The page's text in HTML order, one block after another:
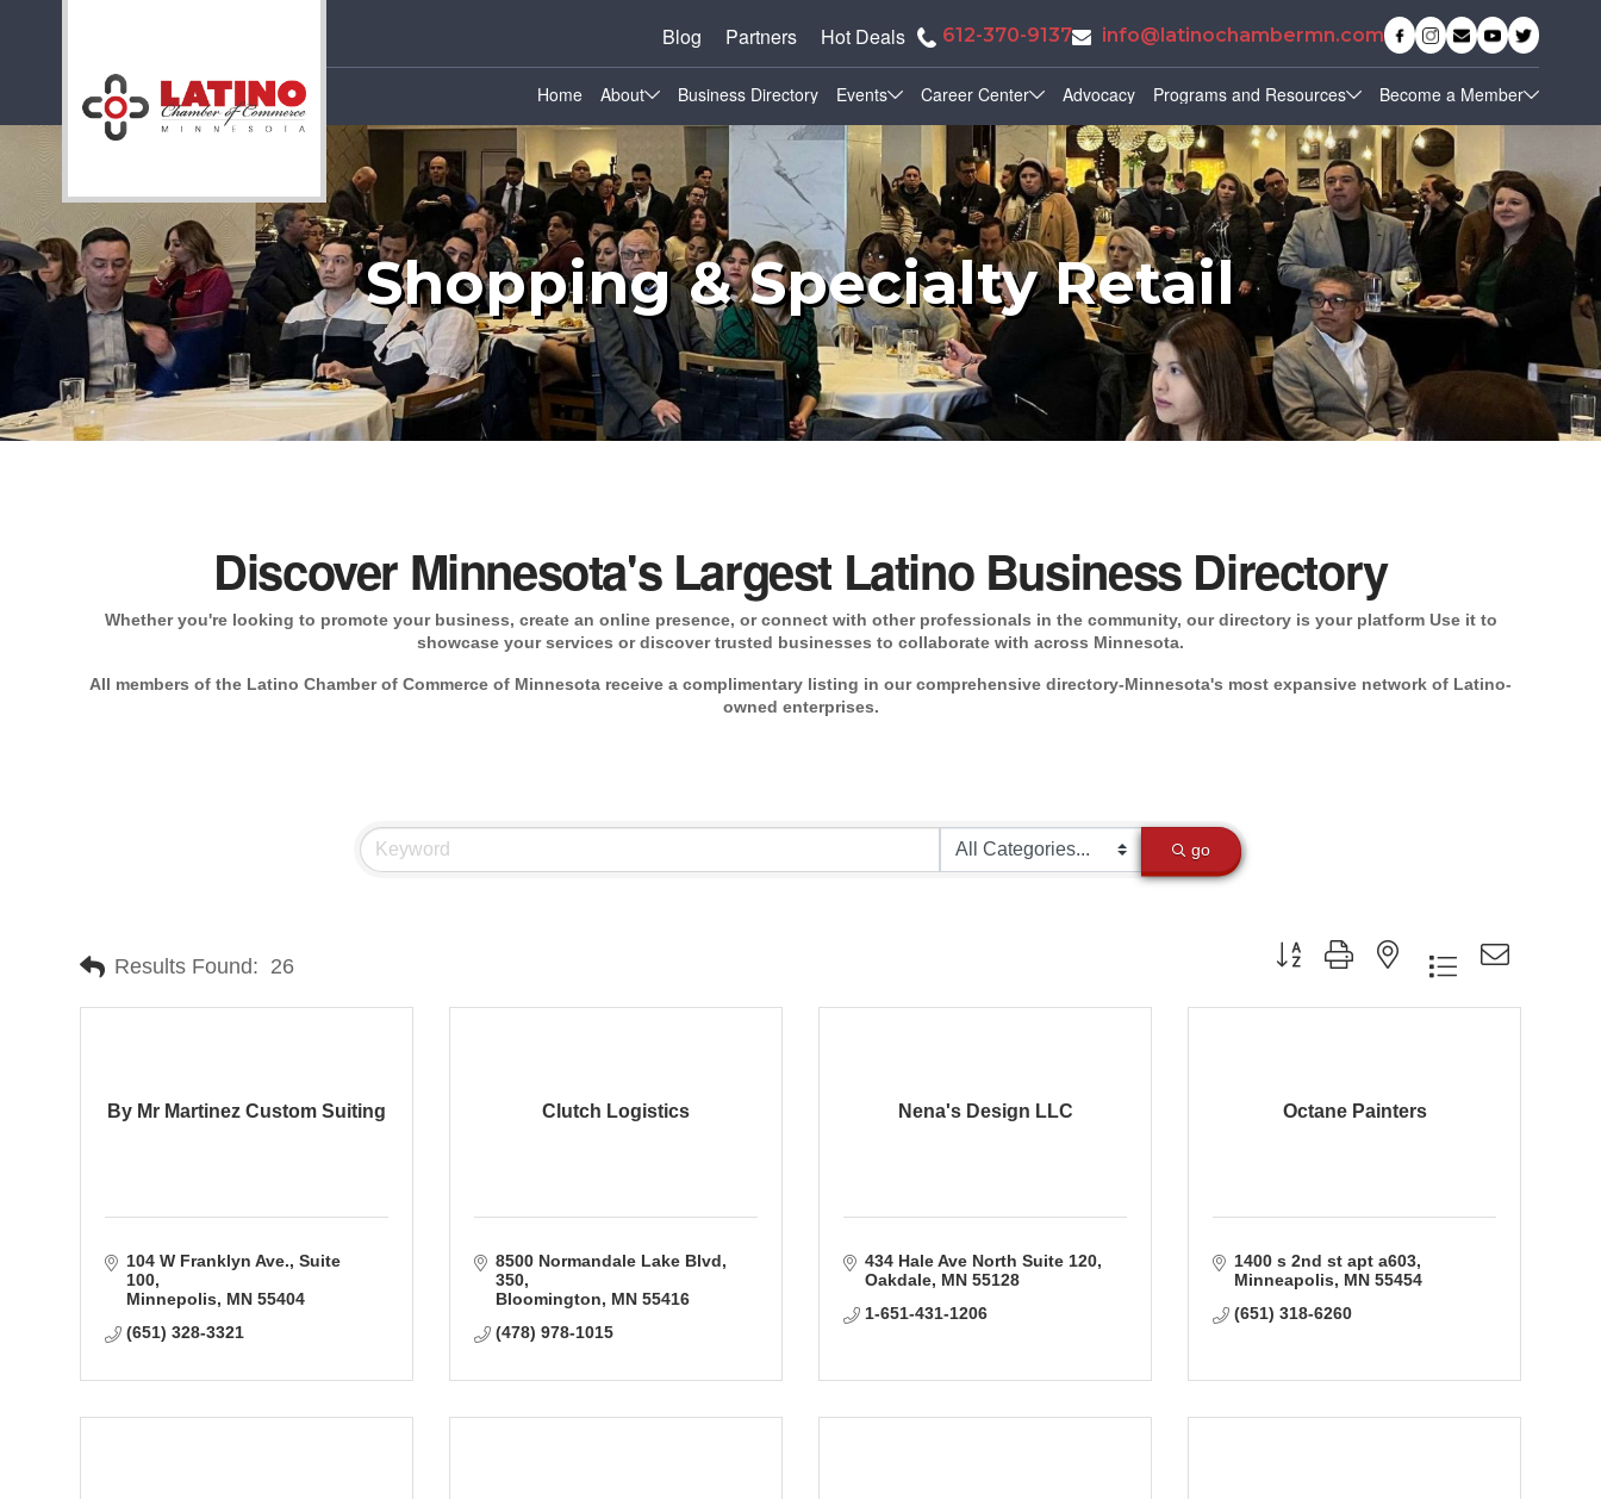
Blog Partners Hot Deals 612-370-9137 info@latinochambermn.com
Home About Business Directory Events Career Center Advocacy Programs and Resources Become a Member
Shopping & Specialty Retail
Discover Minnesota's Largest Latino Business Directory
Whether you're looking to promote your business, create an online presence, or connect with other professionals in the community, our directory is your platform Use it to
showcase your services or discover trusted businesses to collaborate with across Minnesota.
All members of the Latino Chamber of Commerce of Minnesota receive a complimentary listing in our comprehensive directory-Minnesota's most expansive network of Latino-
owned enterprises.
go
Results Found: 26
Button group with nested dropdown
By Mr Martinez Custom Suiting
104 W Franklyn Ave. Suite
100
Minnepolis
MN 55404
(651) 328-3321
Clutch Logistics
8500 Normandale Lake Blvd
350
Bloomington
MN 55416
(478) 978-1015
Nena's Design LLC
434 Hale Ave North Suite 120
Oakdale MN 55128
1-651-431-1206
Octane Painters
1400 s 2nd st apt a603
Minneapolis
MN 55454
(651) 318-6260